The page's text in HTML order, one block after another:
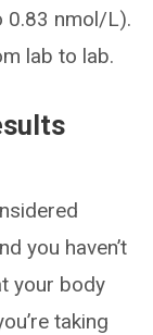
0.83 nmol/L).
lab to lab.
you haven’t
your body
taking